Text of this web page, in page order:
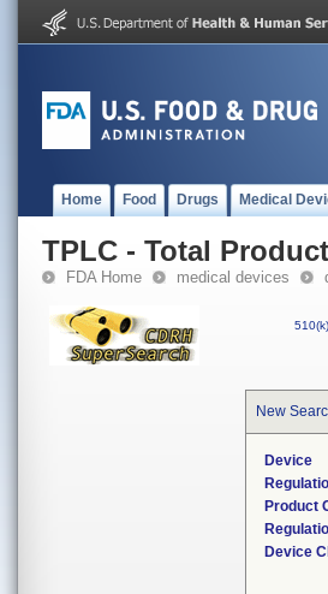
Home Food Drugs Medical
TPLC - Total
FDA Home medical devices
510(k)
New
Device
Product
Device